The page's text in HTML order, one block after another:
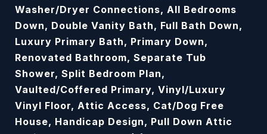
Washer/Dryer Connections, All Bedrooms
Down, Double Vanity Bath, Full Bath Down,
Luxury Primary Bath, Primary Down,
Renovated Bathroom, Separate Tub
Shower, Split Bedroom Plan,
Vaulted/Coffered Primary, Vinyl/Luxury
Vinyl Floor, Attic Access, Cat/Dog Free
House, Handicap Design, Pull Down Attic